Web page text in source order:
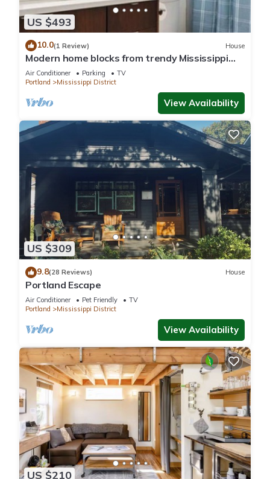
US $493
10.0(1 Review) House
Modern home blocks from trendy Mississippi
Ave
Air Conditioner Parking
TV
Portland
Mississippi District
View Availability
US $309
9.8(28 Reviews) House
Portland Escape
Air Conditioner Pet Friendly
TV
Portland
Mississippi District
View Availability
US $210